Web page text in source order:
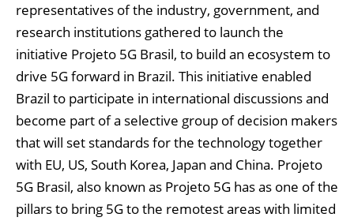
representatives of the industry, government, and
research institutions gathered to launch the
initiative Projeto 5G Brasil, to build an ecosystem to
drive 5G forward in Brazil. This initiative enabled
Brazil to participate in international discussions and
become part of a selective group of decision makers
that will set standards for the technology together
with EU, US, South Korea, Japan and China. Projeto
5G Brasil, also known as Projeto 5G has as one of the
pillars to bring 5G to the remotest areas with limited